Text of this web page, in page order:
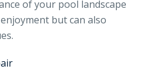
of your pool landscape
but can also